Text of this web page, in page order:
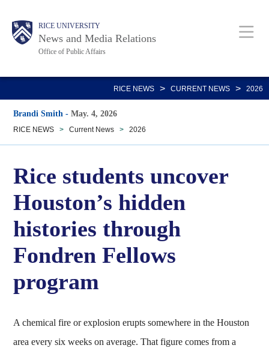
main
Body RICE UNIVERSITY
News and Media Relations
Office of Public Affairs
Main
Nav
RICE NEWS > CURRENT NEWS > 2026
Brandi Smith -May. 4, 2026
RICE NEWS > Current News > 2026
Rice students uncover
Houston’s hidden
histories through
Fondren Fellows
program
A chemical fire or explosion erupts somewhere in the Houston
area every six weeks on average. That figure comes from a